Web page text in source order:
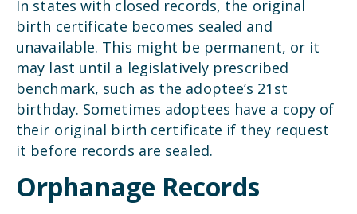
In states with closed records, the original
birth certificate becomes sealed and
unavailable. This might be permanent, or it
may last until a legislatively prescribed
benchmark, such as the adoptee’s 21st
birthday. Sometimes adoptees have a copy of
their original birth certificate if they request
it before records are sealed.
Orphanage Records